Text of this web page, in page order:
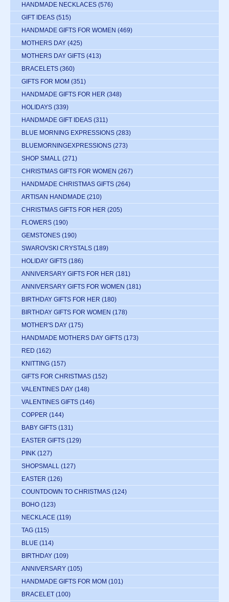
HANDMADE NECKLACES (576)
GIFT IDEAS (515)
HANDMADE GIFTS FOR WOMEN (469)
MOTHERS DAY (425)
MOTHERS DAY GIFTS (413)
BRACELETS (360)
GIFTS FOR MOM (351)
HANDMADE GIFTS FOR HER (348)
HOLIDAYS (339)
HANDMADE GIFT IDEAS (311)
BLUE MORNING EXPRESSIONS (283)
BLUEMORNINGEXPRESSIONS (273)
SHOP SMALL (271)
CHRISTMAS GIFTS FOR WOMEN (267)
HANDMADE CHRISTMAS GIFTS (264)
ARTISAN HANDMADE (210)
CHRISTMAS GIFTS FOR HER (205)
FLOWERS (190)
GEMSTONES (190)
SWAROVSKI CRYSTALS (189)
HOLIDAY GIFTS (186)
ANNIVERSARY GIFTS FOR HER (181)
ANNIVERSARY GIFTS FOR WOMEN (181)
BIRTHDAY GIFTS FOR HER (180)
BIRTHDAY GIFTS FOR WOMEN (178)
MOTHER'S DAY (175)
HANDMADE MOTHERS DAY GIFTS (173)
RED (162)
KNITTING (157)
GIFTS FOR CHRISTMAS (152)
VALENTINES DAY (148)
VALENTINES GIFTS (146)
COPPER (144)
BABY GIFTS (131)
EASTER GIFTS (129)
PINK (127)
SHOPSMALL (127)
EASTER (126)
COUNTDOWN TO CHRISTMAS (124)
BOHO (123)
NECKLACE (119)
TAG (115)
BLUE (114)
BIRTHDAY (109)
ANNIVERSARY (105)
HANDMADE GIFTS FOR MOM (101)
BRACELET (100)